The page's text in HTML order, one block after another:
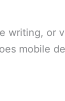
writing, or
mobile